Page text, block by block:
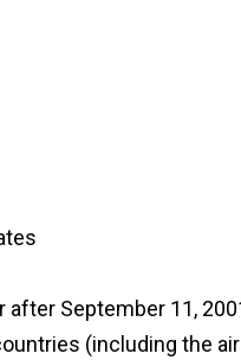
after September 11,
(including the